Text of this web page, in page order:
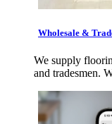
Wholesale &
We supply
and tradesmen.